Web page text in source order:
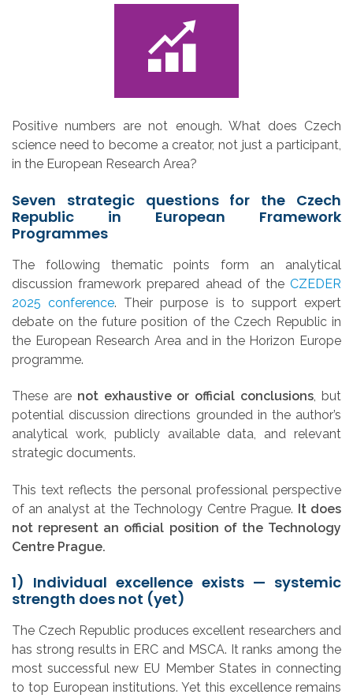
Positive numbers are not enough. What does Czech
science need to become a creator, not just a participant,
in the European Research Area?
Seven strategic questions for the Czech
Republic in European Framework
Programmes
The following thematic points form an analytical
discussion framework prepared ahead of the CZEDER
2025 conference. Their purpose is to support expert
debate on the future position of the Czech Republic in
the European Research Area and in the Horizon Europe
programme.
These are not exhaustive or official conclusions, but
potential discussion directions grounded in the author’s
analytical work, publicly available data, and relevant
strategic documents.
This text reflects the personal professional perspective
of an analyst at the Technology Centre Prague. It does
not represent an official position of the Technology
Centre Prague.
1) Individual excellence exists — systemic
strength does not (yet)
The Czech Republic produces excellent researchers and
has strong results in ERC and MSCA. It ranks among the
most successful new EU Member States in connecting
to top European institutions. Yet this excellence remains